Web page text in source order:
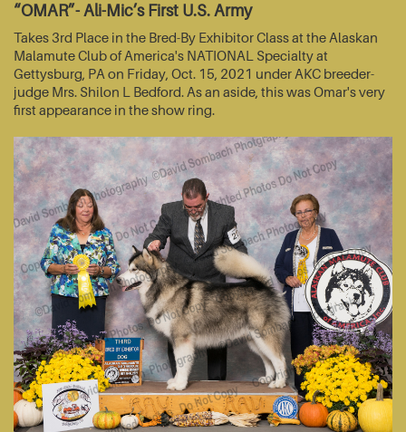
“OMAR”- Ali-Mic’s First U.S. Army
Takes 3rd Place in the Bred-By Exhibitor Class at the Alaskan
Malamute Club of America's NATIONAL Specialty at
Gettysburg, PA on Friday, Oct. 15, 2021 under AKC breeder-
judge Mrs. Shilon L Bedford. As an aside, this was Omar's very
first appearance in the show ring.